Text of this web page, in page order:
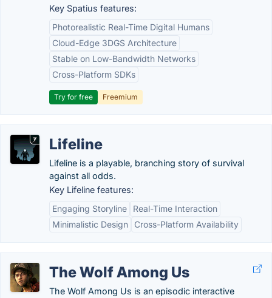
Key Spatius features:
Photorealistic Real-Time Digital Humans
Cloud-Edge 3DGS Architecture
Stable on Low-Bandwidth Networks
Cross-Platform SDKs
Try for free Freemium
Lifeline
Lifeline is a playable, branching story of survival
against all odds.
Key Lifeline features:
Engaging Storyline
Real-Time Interaction
Minimalistic Design
Cross-Platform Availability
The Wolf Among Us
The Wolf Among Us is an episodic interactive